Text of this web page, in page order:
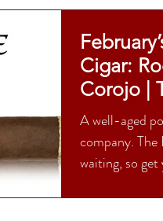
Cigar:
Corojo |
A well-aged
company. The
waiting, so